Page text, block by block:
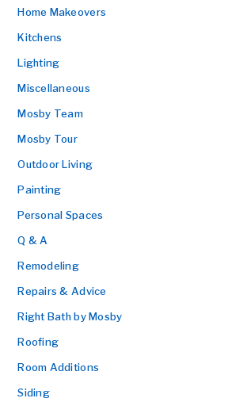
Home Makeovers
Kitchens
Lighting
Miscellaneous
Mosby Team
Mosby Tour
Outdoor Living
Painting
Personal Spaces
Q & A
Remodeling
Repairs & Advice
Right Bath by Mosby
Roofing
Room Additions
Siding